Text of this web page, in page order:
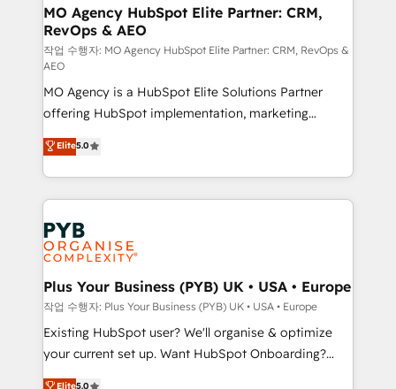
infrastructure to life. Our collaborative approach
keeps you in control whilst we plan and support the
route to your revenue goals. We have successfully
supported over 500 organisations with HubSpot
implementation, optimisation, training, and
adoption assurance. Our tried and tested Roadmap
methodology will ensure that you receive the best
deployment experience possible. Whether you are
new to HubSpot or seeking to turn around a poor
install, our team have the change management
expertise to deliver the solutions you need.
MO Agency HubSpot Elite Partner: CRM,
RevOps & AEO
작업 수행자: MO Agency HubSpot Elite Partner: CRM, RevOps &
AEO
MO Agency is a HubSpot Elite Solutions Partner
offering HubSpot implementation, marketing
automation, CRM and RevOps consulting, data
architecture, sales enablement, lifecycle automation,
lead scoring and revenue reporting. HubSpot,
Salesforce and integrated enterprise stacks. Digital
Marketing, Answer Engine Optimisation, and
Generative Engine Optimisation (AI Search),
HubSpot Content Hub, WordPress development,
B2B SEO, paid media, and content. We work with
enterprise and growth-led companies across
technology, professional services, financial services
and industrial sectors. Offices in Johannesburg, Cape
Elite5.0
Plus Your Business (PYB) UK • USA • Europe
작업 수행자: Plus Your Business (PYB) UK • USA • Europe
Existing HubSpot user? We'll organise & optimize
your current set up. Want HubSpot Onboarding?
We'll customise your CRM & automate your business
Elite5.0